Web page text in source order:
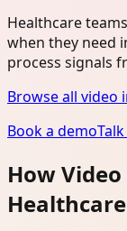
Healthcare
when they need
process signals
Browse all video
Book a demo
How